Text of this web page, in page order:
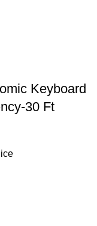
Keyboard
30 Ft